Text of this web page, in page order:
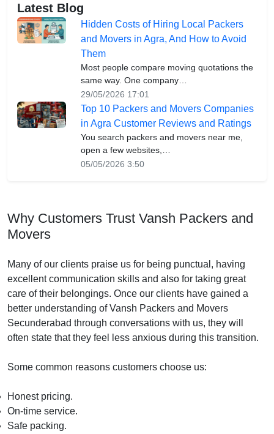
Latest Blog
Hidden Costs of Hiring Local Packers
and Movers in Agra, And How to Avoid
Them
Most people compare moving quotations the
same way. One company…
29/05/2026 17:01
Top 10 Packers and Movers Companies
in Agra Customer Reviews and Ratings
You search packers and movers near me,
open a few websites,…
05/05/2026 3:50
Why Customers Trust Vansh Packers and
Movers
Many of our clients praise us for being punctual, having
excellent communication skills and also for taking great
care of their belongings. Once our clients have gained a
better understanding of Vansh Packers and Movers
Secunderabad through conversations with us, they will
often state that they feel less anxious during this transition.
Some common reasons customers choose us:
Honest pricing.
On-time service.
Safe packing.